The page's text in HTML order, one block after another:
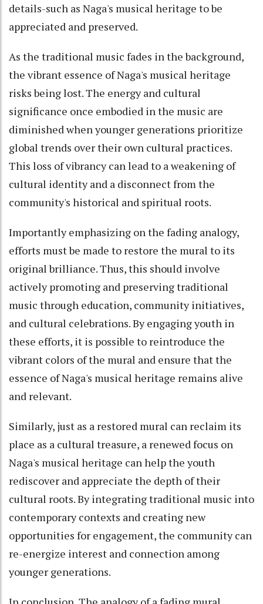
details-such as Naga's musical heritage to be
appreciated and preserved.
As the traditional music fades in the background,
the vibrant essence of Naga's musical heritage
risks being lost. The energy and cultural
significance once embodied in the music are
diminished when younger generations prioritize
global trends over their own cultural practices.
This loss of vibrancy can lead to a weakening of
cultural identity and a disconnect from the
community's historical and spiritual roots.
Importantly emphasizing on the fading analogy,
efforts must be made to restore the mural to its
original brilliance. Thus, this should involve
actively promoting and preserving traditional
music through education, community initiatives,
and cultural celebrations. By engaging youth in
these efforts, it is possible to reintroduce the
vibrant colors of the mural and ensure that the
essence of Naga's musical heritage remains alive
and relevant.
Similarly, just as a restored mural can reclaim its
place as a cultural treasure, a renewed focus on
Naga's musical heritage can help the youth
rediscover and appreciate the depth of their
cultural roots. By integrating traditional music into
contemporary contexts and creating new
opportunities for engagement, the community can
re-energize interest and connection among
younger generations.